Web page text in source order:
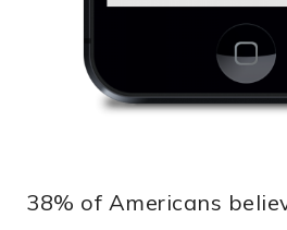
38% of Americans